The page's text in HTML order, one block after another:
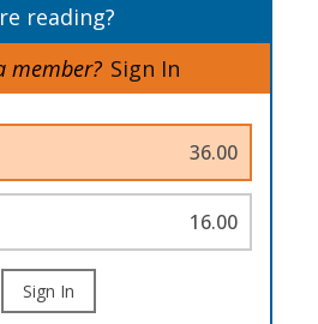
reading?
member? Sign In
36.00
16.00
Sign In